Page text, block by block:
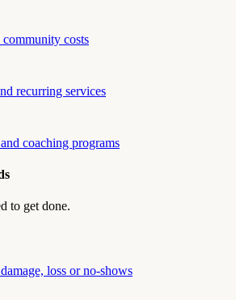
community costs
recurring services
coaching programs
to get done.
loss or no-shows